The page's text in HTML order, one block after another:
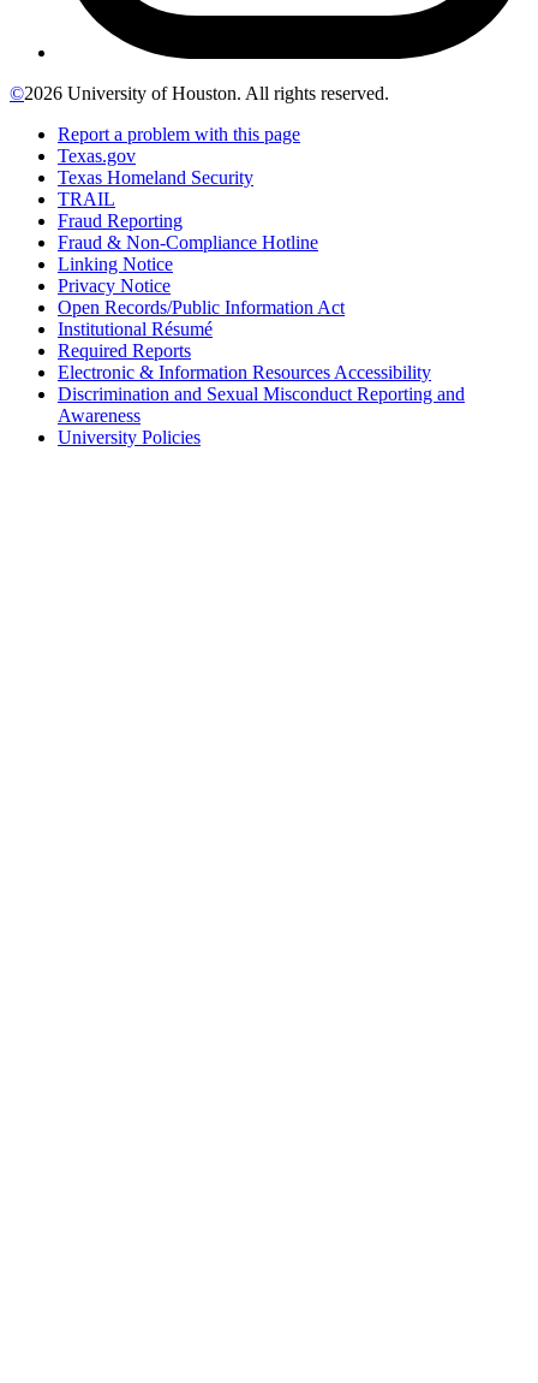
©2026 University of Houston. All rights reserved.
Report a problem with this page
Texas.gov
Texas Homeland Security
TRAIL
Fraud Reporting
Fraud & Non-Compliance Hotline
Linking Notice
Privacy Notice
Open Records/Public Information Act
Institutional Résumé
Required Reports
Electronic & Information Resources Accessibility
Discrimination and Sexual Misconduct Reporting and
Awareness
University Policies